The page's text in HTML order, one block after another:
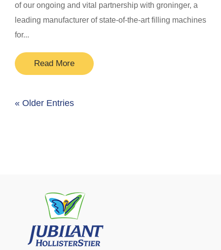
of our ongoing and vital partnership with groninger, a
leading manufacturer of state-of-the-art filling machines
for...
Read More
« Older Entries